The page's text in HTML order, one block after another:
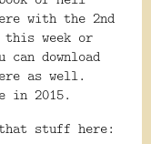
with the 2nd
this week or
download
as well.
in 2015.
that stuff here: